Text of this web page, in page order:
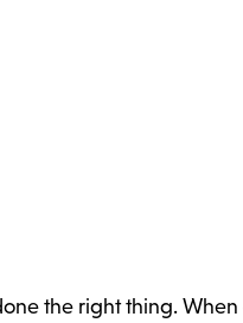
the right thing.